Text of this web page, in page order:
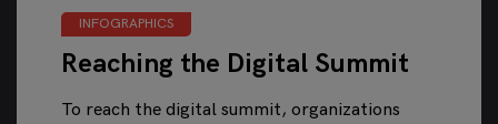
INFOGRAPHICS
Reaching the Digital Summit
To reach the digital summit, organizations